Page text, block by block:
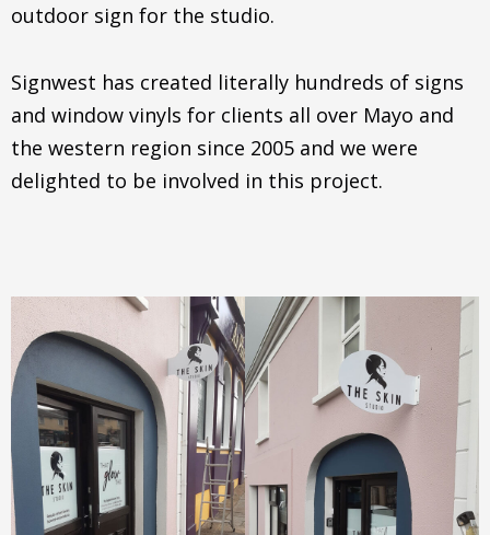
outdoor sign for the studio.
Signwest has created literally hundreds of signs
and window vinyls for clients all over Mayo and
the western region since 2005 and we were
delighted to be involved in this project.